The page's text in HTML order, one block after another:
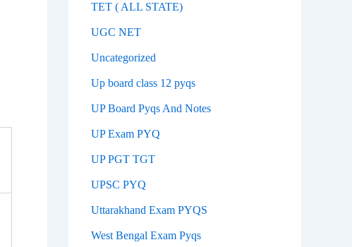
TET ( ALL STATE)
UGC NET
Uncategorized
Up board class 12 pyqs
UP Board Pyqs And Notes
UP Exam PYQ
UP PGT TGT
UPSC PYQ
Uttarakhand Exam PYQS
West Bengal Exam Pyqs